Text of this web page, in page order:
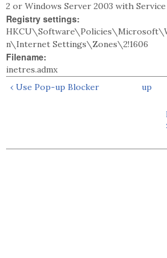
2 or Windows Server 2003 with Service
Registry settings:
n\Internet Settings\Zones\2!1606
Filename:
inetres.admx
‹ Use Pop-up Blocker
up